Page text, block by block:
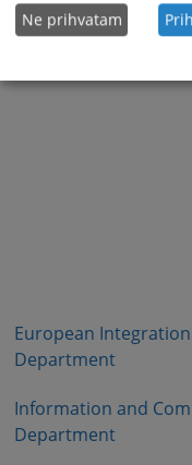
European
Department
Information and
Department
Ne prihvatam